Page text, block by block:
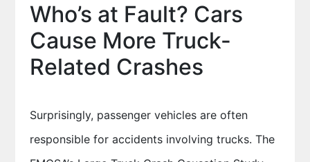
Who’s at Fault? Cars
Cause More Truck-
Related Crashes
Surprisingly, passenger vehicles are often
responsible for accidents involving trucks. The